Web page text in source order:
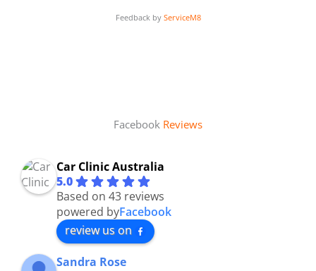
Feedback by ServiceM8
Facebook Reviews
Car Clinic Australia
5.0
Based on 43 reviews
powered byFacebook
review us on
Sandra Rose